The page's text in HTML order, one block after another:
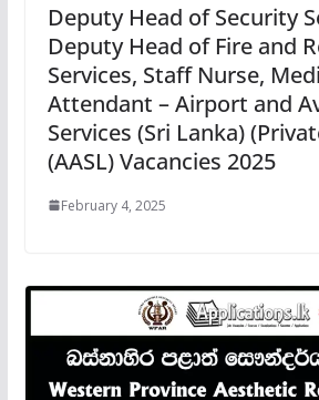
Deputy Head of Security
Deputy Head of Fire and
Services, Staff Nurse,
Attendant – Airport and
Services (Sri Lanka)
(AASL) Vacancies 2025
February 4, 2025